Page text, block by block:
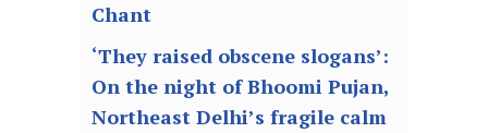
Chant
‘They raised obscene slogans’:
On the night of Bhoomi Pujan,
Northeast Delhi’s fragile calm